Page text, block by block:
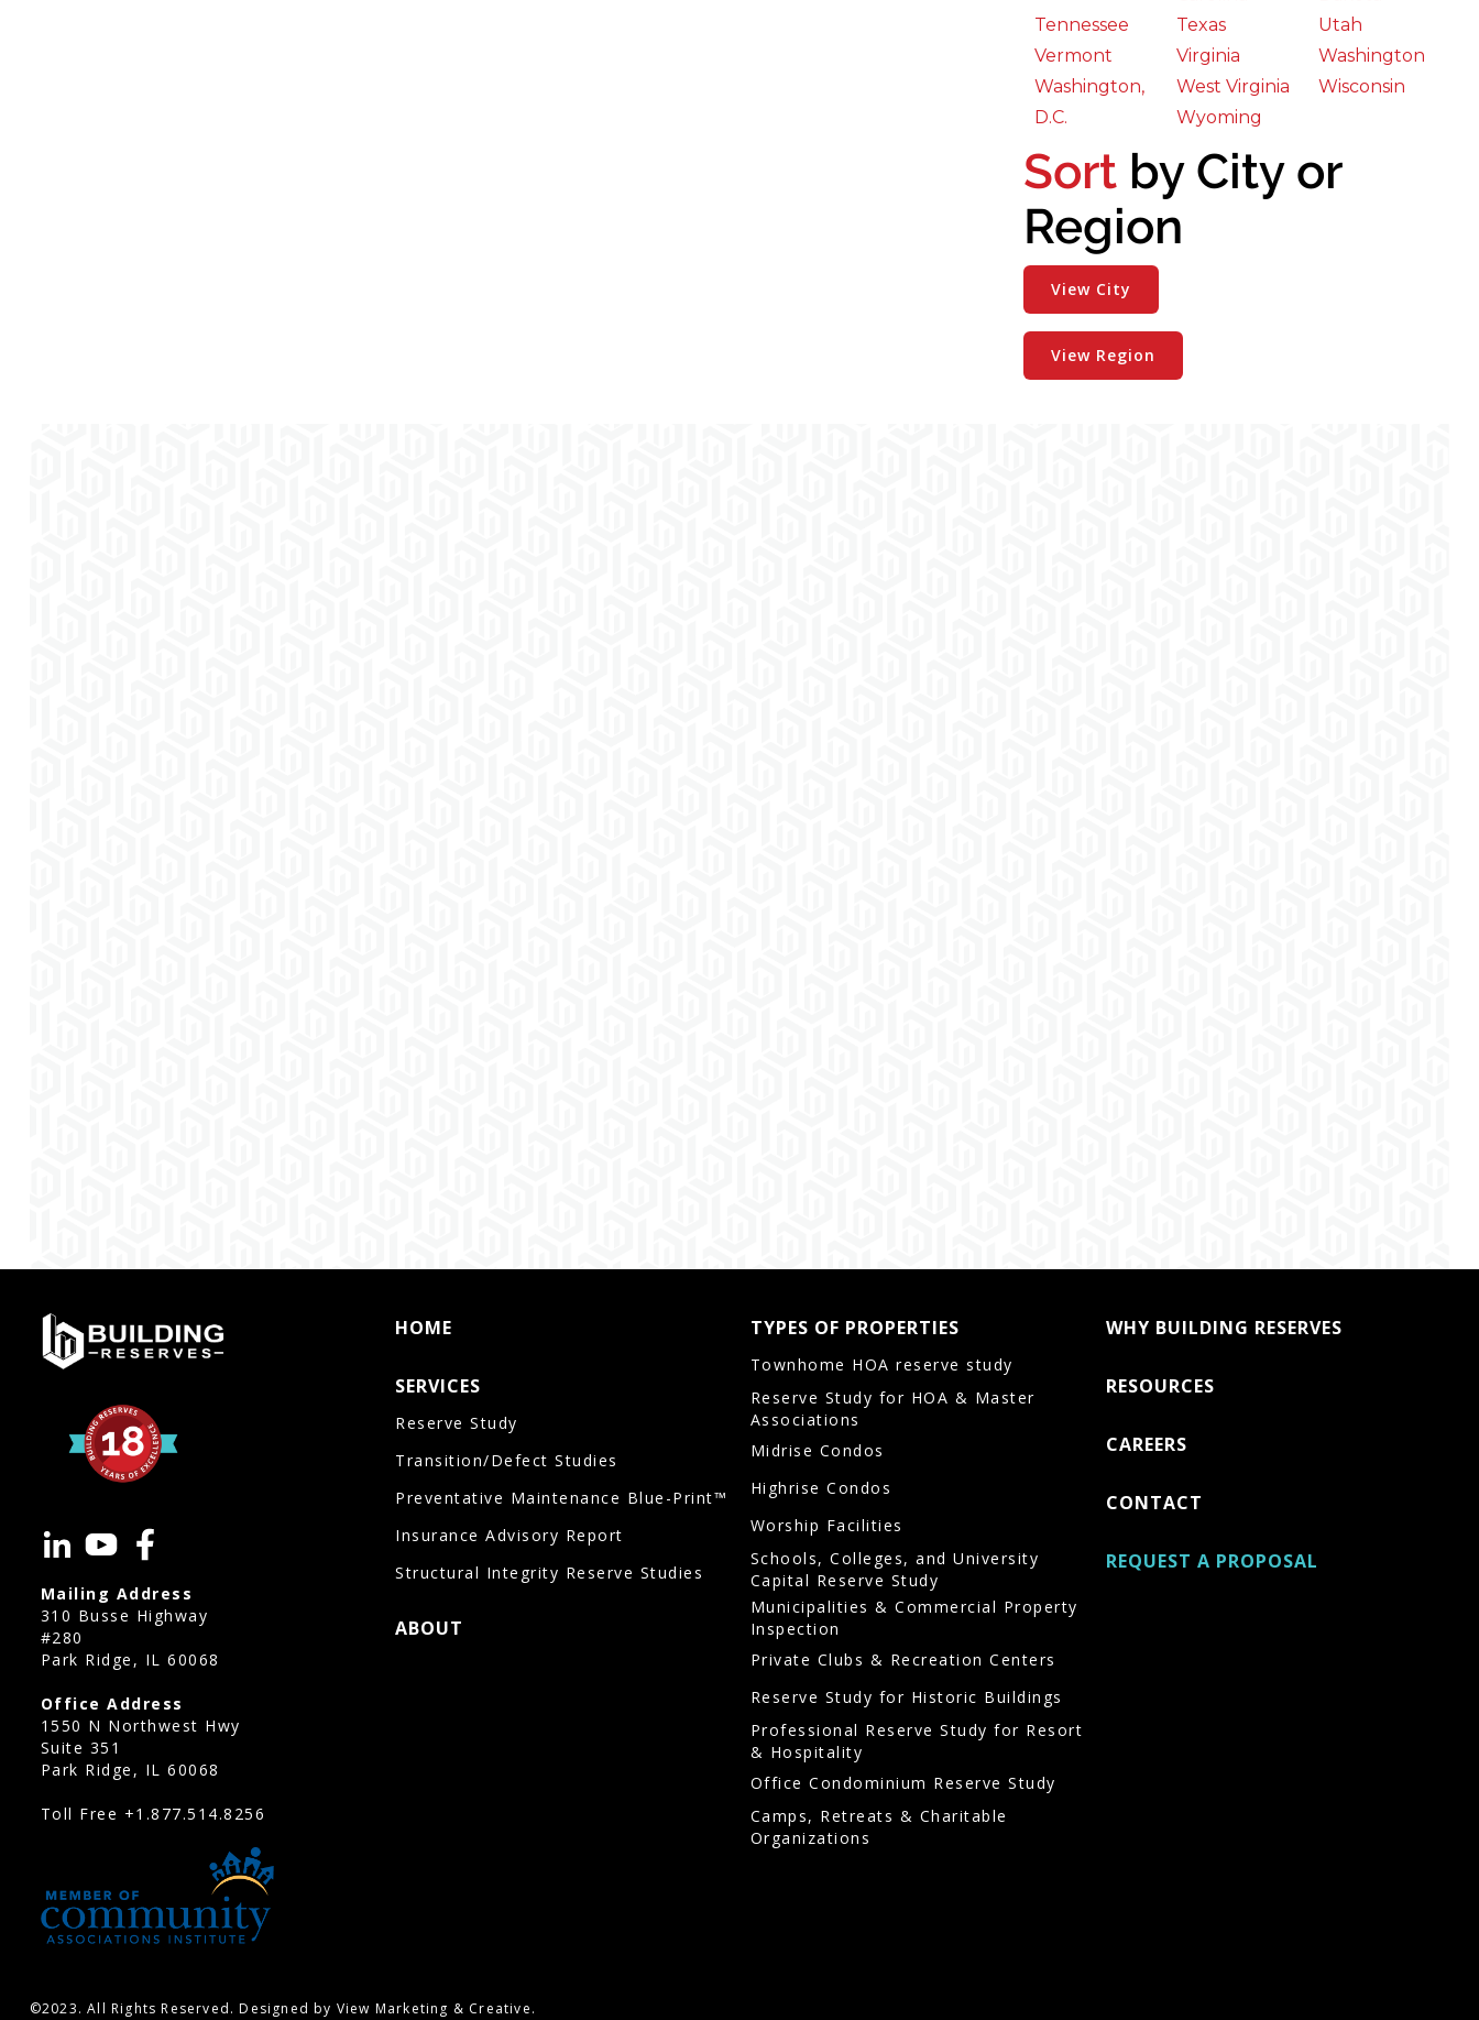
Tennessee
Texas
Utah
Vermont
Virginia
Washington
Washington,
D.C.
West Virginia
Wisconsin
Wyoming
Sort by City or
Region
View City
View Region
Mailing Address
310 Busse Highway
#280
Park Ridge, IL 60068
Office Address
1550 N Northwest Hwy
Suite 351
Park Ridge, IL 60068
Toll Free +1.877.514.8256
HOME
SERVICES
Reserve Study
Transition/Defect Studies
Preventative Maintenance Blue-Print™
Insurance Advisory Report
Structural Integrity Reserve Studies
ABOUT
TYPES OF PROPERTIES
Townhome HOA reserve study
Reserve Study for HOA & Master
Associations
Midrise Condos
Highrise Condos
Worship Facilities
Schools, Colleges, and University
Capital Reserve Study
Municipalities & Commercial Property
Inspection
Private Clubs & Recreation Centers
Reserve Study for Historic Buildings
Professional Reserve Study for Resort
& Hospitality
Office Condominium Reserve Study
Camps, Retreats & Charitable
Organizations
WHY BUILDING RESERVES
RESOURCES
CAREERS
CONTACT
REQUEST A PROPOSAL
©2023. All Rights Reserved. Designed by View Marketing & Creative.